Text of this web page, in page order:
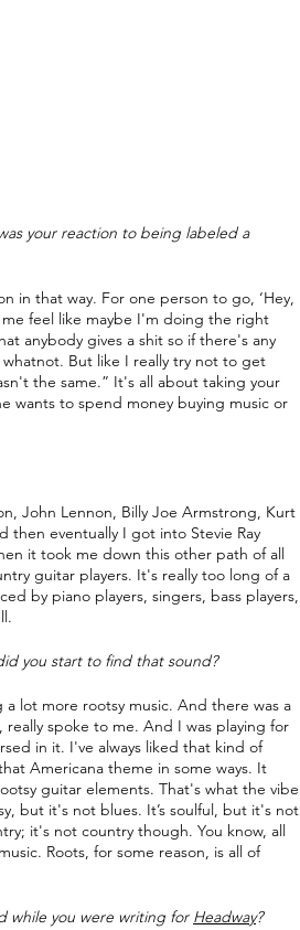
your reaction to being labeled a
in that way. For one person to go, ‘Hey,
feel like maybe I'm doing the right
anybody gives a shit so if there's any
But like I really try not to get
the same.” It's all about taking your
wants to spend money buying music or
John Lennon, Billy Joe Armstrong, Kurt
then eventually I got into Stevie Ray
it took me down this other path of all
guitar players. It's really too long of a
by piano players, singers, bass players,
you start to find that sound?
lot more rootsy music. And there was a
spoke to me. And I was playing for
in it. I've always liked that kind of
Americana theme in some ways. It
guitar elements. That's what the vibe
but it's not blues. It’s soulful, but it's not
it's not country though. You know, all
Roots, for some reason, is all of
while you were writing for Headway?